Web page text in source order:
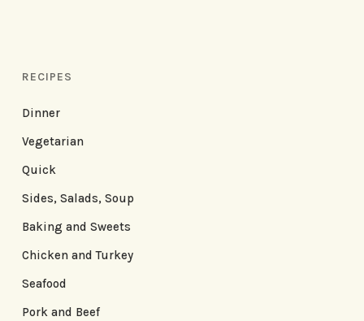
RECIPES
Dinner
Vegetarian
Quick
Sides, Salads, Soup
Baking and Sweets
Chicken and Turkey
Seafood
Pork and Beef